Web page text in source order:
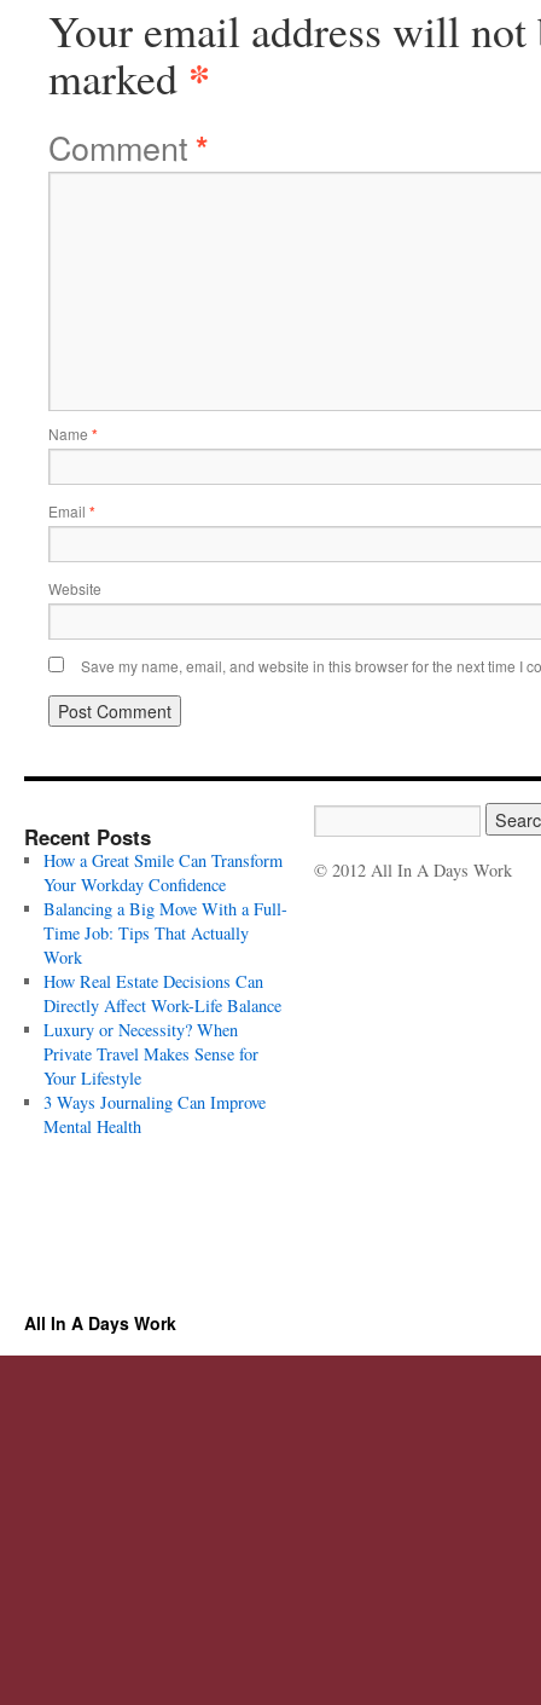
Your email address will not
marked *
Comment*
Name *
Email *
Website
Save my name, email, and website in this browser for the next time I
Recent Posts
How a Great Smile Can Transform
Your Workday Confidence
Balancing a Big Move With a Full-
Time Job: Tips That Actually
Work
How Real Estate Decisions Can
Directly Affect Work-Life Balance
Luxury or Necessity? When
Private Travel Makes Sense for
Your Lifestyle
3 Ways Journaling Can Improve
Mental Health
© 2012 All In A Days Work
All In A Days Work